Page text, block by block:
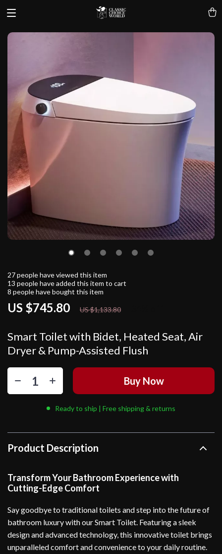
Smart Toilet with Bidet, Heated Seat, Air
Dryer & Pump-Assisted Flush
US $745.80 US $1,133.80
27people have viewed this item
13 people have added this item to cart
8 people have bought this item
Buy Now
Ready to ship | Free shipping & returns
Product Description
Transform Your Bathroom Experience with
Cutting-Edge Comfort
Say goodbye to traditional toilets and step into the future of
bathroom luxury with our Smart Toilet. Featuring a sleek
design and advanced technology, this innovative toilet brings
unparalleled comfort and convenience to your daily routine.